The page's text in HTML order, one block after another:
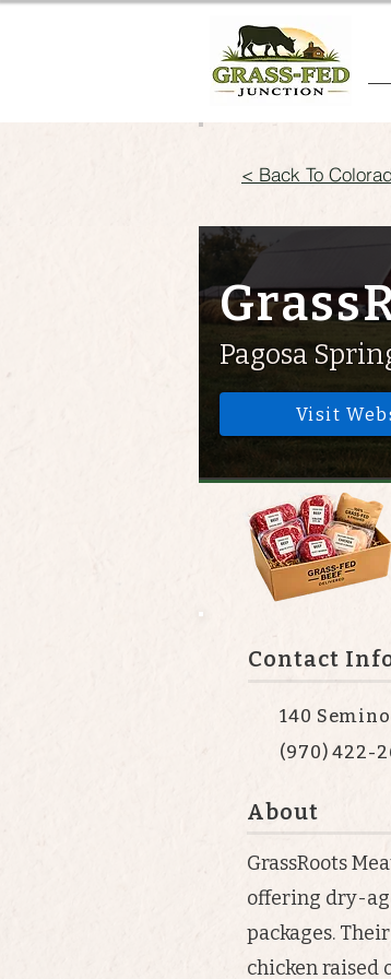
< Back To
Pagosa
Visit
Contact
140
(970) 422-
About
GrassRoots
offering dry-
packages.
chicken raised